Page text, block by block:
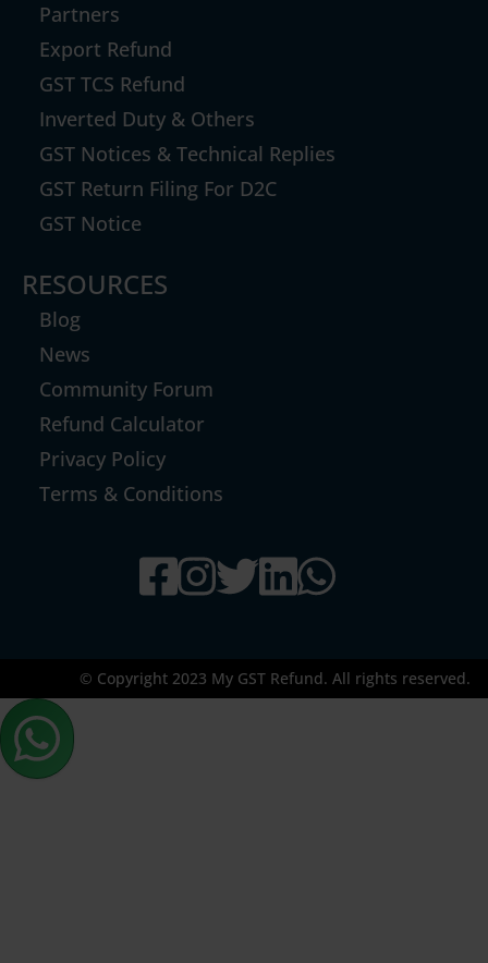
Partners
Export Refund
GST TCS Refund
Inverted Duty & Others
GST Notices & Technical Replies
GST Return Filing For D2C
GST Notice
RESOURCES
Blog
News
Community Forum
Refund Calculator
Privacy Policy
Terms & Conditions
© Copyright 2023 My GST Refund. All rights reserved.